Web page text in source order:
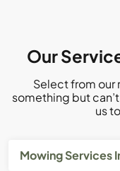
Our
Select from our
something but
us
Mowing Services